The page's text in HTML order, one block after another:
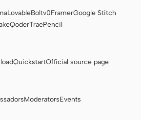
LovableBoltv0FramerGoogle Stitch
QoderTraePencil
QuickstartOfficial source page
ModeratorsEvents